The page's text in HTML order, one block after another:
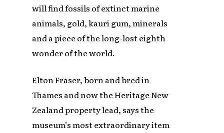
will find fossils of extinct marine
animals, gold, kauri gum, minerals
and a piece of the long-lost eighth
wonder of the world.
Elton Fraser, born and bred in
Thames and now the Heritage New
Zealand property lead, says the
museum’s most extraordinary item